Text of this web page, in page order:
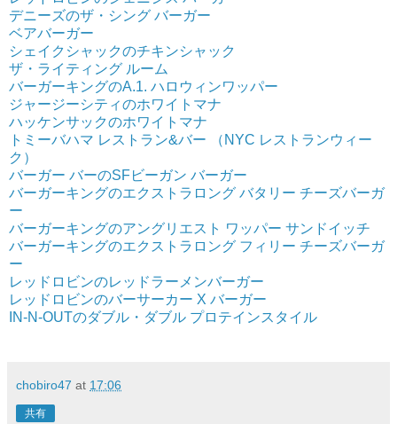
デニーズのザ・シング バーガー
ベアバーガー
シェイクシャックのチキンシャック
ザ・ライティング ルーム
バーガーキングのA.1. ハロウィンワッパー
ジャージーシティのホワイトマナ
ハッケンサックのホワイトマナ
トミーバハマ レストラン&バー （NYC レストランウィー
ク）
バーガー バーのSFビーガン バーガー
バーガーキングのエクストラロング バタリー チーズバーガ
ー
バーガーキングのアングリエスト ワッパー サンドイッチ
バーガーキングのエクストラロング フィリー チーズバーガ
ー
レッドロビンのレッドラーメンバーガー
レッドロビンのバーサーカー X バーガー
IN-N-OUTのダブル・ダブル プロテインスタイル
chobiro47 at 17:06
共有